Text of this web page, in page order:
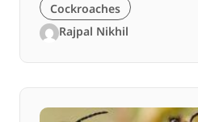
Cockroaches
Rajpal Nikhil